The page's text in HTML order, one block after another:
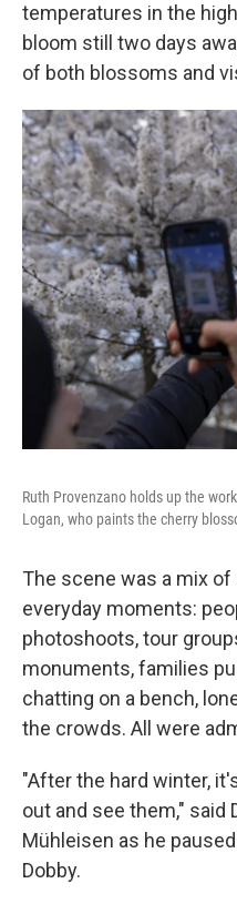
temperatures in the
bloom still two days
of both blossoms and
Ruth Provenzano holds up the
Logan, who paints the cherry
The scene was a mix
everyday moments:
photoshoots, tour
monuments, families
chatting on a bench,
the crowds. All were
"After the hard winter,
out and see them," said
Mühleisen as he
Dobby.